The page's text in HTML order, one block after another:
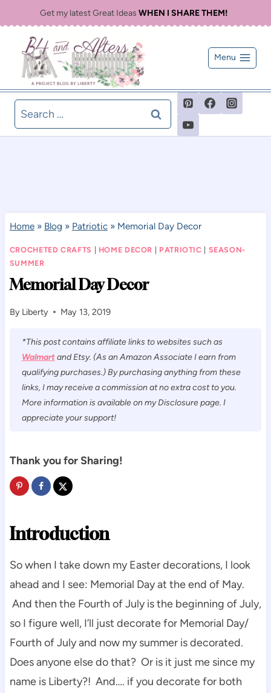
to
content
Get my latest Great Ideas WHEN I SHARE THEM!
Menu
Search
for:
Home» Blog » Patriotic» Memorial Day Decor
CROCHETED CRAFTS HOME DECOR PATRIOTIC
SEASON-
SUMMER
Memorial Day Decor
By Liberty May 13, 2019
*This post contains affiliate links to websites such as
Walmartand Etsy. (As an Amazon Associate I earn from
qualifying purchases.) By purchasing anything from these
links, I may receive a commission at no extra cost to you.
More information is available on my Disclosure page. I
appreciate your support!
Thank you for Sharing!
Introduction
So when I take down my Easter decorations, I look
ahead and I see: Memorial Day at the end of May.
And then the Fourth of July is the beginning of July,
so I figure well, I’ll just decorate for Memorial Day/
Fourth of July and now my summer is decorated.
Does anyone else do that? Or is it just me since my
name is Liberty?! And…. if you decorate for both